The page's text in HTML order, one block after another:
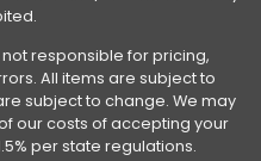
responsible for pricing,
All items are subject to
subject to change. We may
our costs of accepting your
per state regulations.